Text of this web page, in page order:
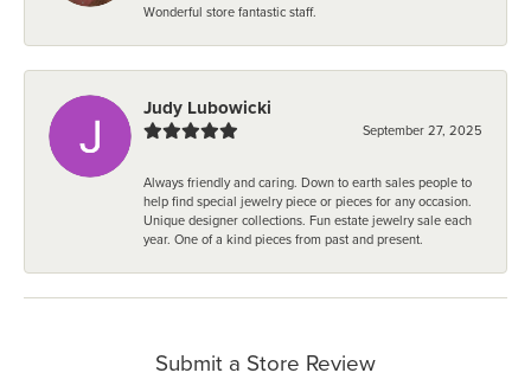
Wonderful store fantastic staff.
Judy Lubowicki
September 27, 2025
Always friendly and caring. Down to earth sales people to
help find special jewelry piece or pieces for any occasion.
Unique designer collections. Fun estate jewelry sale each
year. One of a kind pieces from past and present.
Submit a Store Review